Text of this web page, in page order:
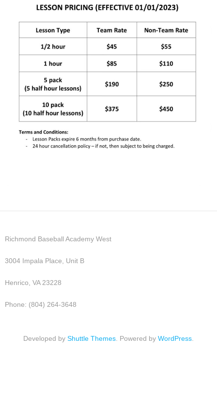
Richmond Baseball Academy West
3004 Impala Place, Unit B
Henrico, VA 23228
Phone: (804) 264-3648
Developed by Shuttle Themes. Powered by WordPress.